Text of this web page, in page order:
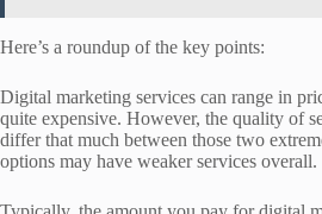
Here’s a roundup of the key points:
Digital marketing services can range in
quite expensive. However, the quality of
differ that much between those two
options may have weaker services overall.